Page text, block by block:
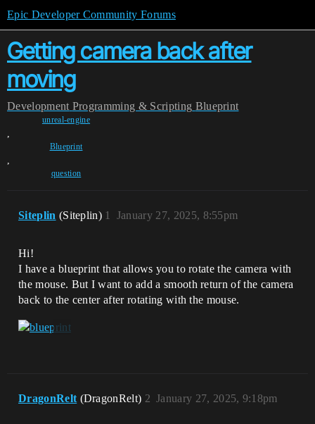
Epic Developer Community Forums
Getting camera back after
moving
Development Programming & Scripting Blueprint
unreal-engine
,
Blueprint
,
question
Siteplin (Siteplin) January 27, 2025, 8:55pm
1
Hi!
I have a blueprint that allows you to rotate the camera with
the mouse. But I want to add a smooth return of the camera
back to the center after rotating with the mouse.
DragonRelt (DragonRelt) January 27, 2025, 9:18pm
2